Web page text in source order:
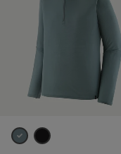
Filter by
Color
Filter by
Price